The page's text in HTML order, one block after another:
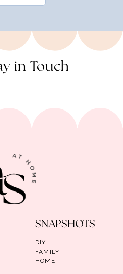
in Touch
SNAPSHOTS
DIY
FAMILY
HOME